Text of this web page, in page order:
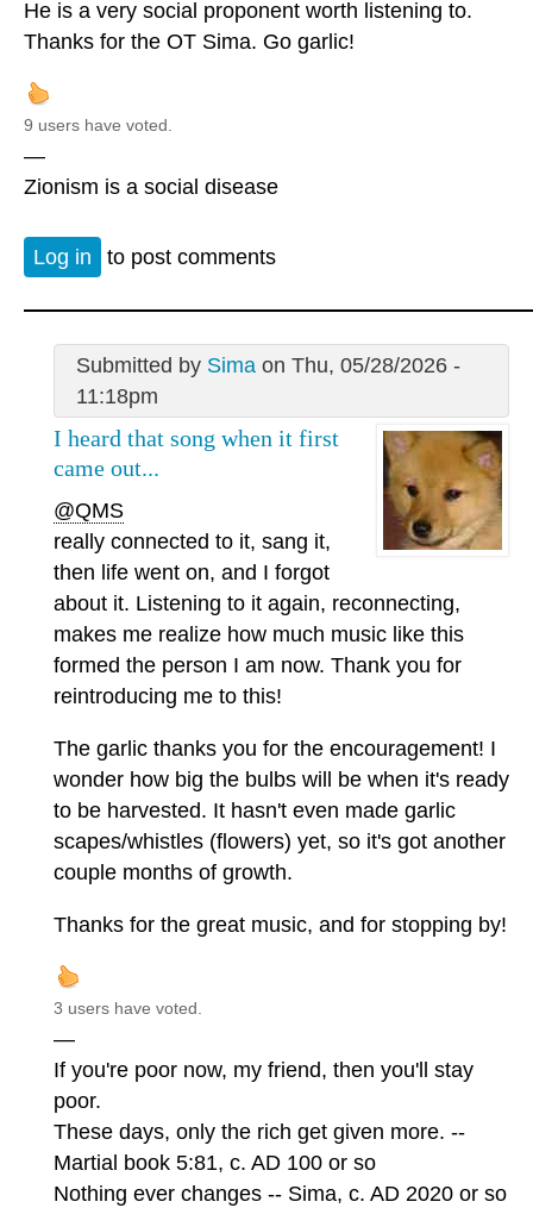
He is a very social proponent worth listening to.
Thanks for the OT Sima. Go garlic!
9 users have voted.
—
Zionism is a social disease
Log in to post comments
Submitted by Simaon Thu, 05/28/2026 -
11:18pm
I heard that song when it first
came out...
@QMS
really connected to it, sang it,
then life went on, and I forgot
about it. Listening to it again, reconnecting,
makes me realize how much music like this
formed the person I am now. Thank you for
reintroducing me to this!
The garlic thanks you for the encouragement! I
wonder how big the bulbs will be when it's ready
to be harvested. It hasn't even made garlic
scapes/whistles (flowers) yet, so it's got another
couple months of growth.
Thanks for the great music, and for stopping by!
3 users have voted.
—
If you're poor now, my friend, then you'll stay
poor.
These days, only the rich get given more. --
Martial book 5:81, c. AD 100 or so
Nothing ever changes -- Sima, c. AD 2020 or so